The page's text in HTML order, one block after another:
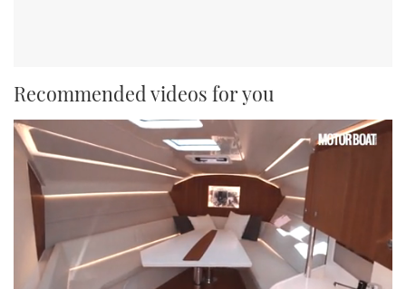
Recommended videos for you